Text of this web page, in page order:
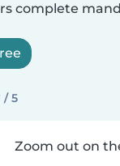
complete
/ 5
Zoom out on